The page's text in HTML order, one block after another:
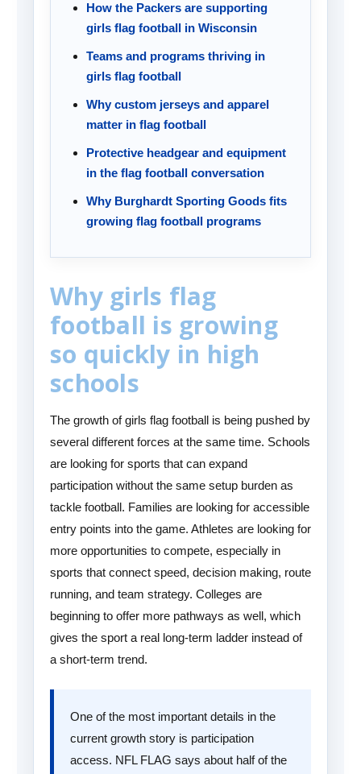
How the Packers are supporting
girls flag football in Wisconsin
Teams and programs thriving in
girls flag football
Why custom jerseys and apparel
matter in flag football
Protective headgear and equipment
in the flag football conversation
Why Burghardt Sporting Goods fits
growing flag football programs
Why girls flag
football is growing
so quickly in high
schools
The growth of girls flag football is being pushed by
several different forces at the same time. Schools
are looking for sports that can expand
participation without the same setup burden as
tackle football. Families are looking for accessible
entry points into the game. Athletes are looking for
more opportunities to compete, especially in
sports that connect speed, decision making, route
running, and team strategy. Colleges are
beginning to offer more pathways as well, which
gives the sport a real long-term ladder instead of
a short-term trend.
One of the most important details in the
current growth story is participation
access. NFL FLAG says about half of the